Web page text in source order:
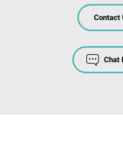
Contact
Chat